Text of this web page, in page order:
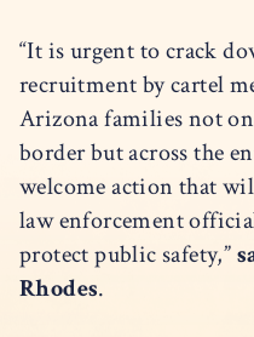
“It is urgent to crack
recruitment by cartel
Arizona families not
border but across the
welcome action that
law enforcement
protect public safety,”
Rhodes.